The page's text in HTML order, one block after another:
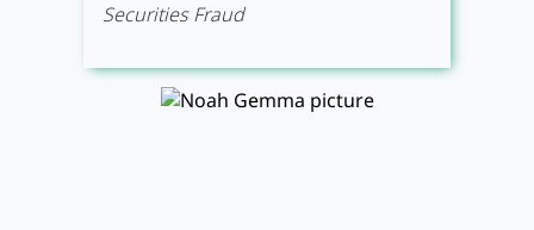
Securities Fraud